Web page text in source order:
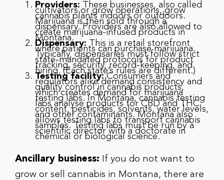
Providers: These businesses, also called
cultivators or grow operations, grow
cannabis plants indoors or outdoors.
Marijuana is then sold through a
dispensary. Providers are also allowed to
create marijuana-infused products in
Montana.
Dispensary: This is a retail storefront
where patients can purchase marijuana.
Typically, dispensaries must follow strict
state-mandated protocols for product
tracking, security, record-keeping, and
hiring. (Each state’s rules are different.)
Testing facility:Consumers and
regulators alike demand consistency and
quality control in cannabis products,
which creates demand for marijuana
testing labs. In Montana, cannabis testing
labs analyse products for CBD and THC
content, pesticides, solvents, water levels,
and other contaminants. Montana also
allows testing labs to transport cannabis
samples. Testing labs must be run by a
scientific director with a doctorate in
chemical or biological science.
Ancillary business: If you do not want to
grow or sell cannabis in Montana, there are